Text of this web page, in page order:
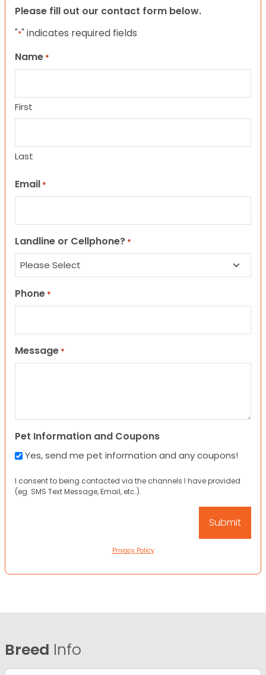
Please fill out our contact form below.
"*" indicates required fields
Name *
First
Last
Email *
Landline or Cellphone? *
Phone *
Message *
Pet Information and Coupons
Yes, send me pet information and any coupons!
I consent to being contacted via the channels I have provided
(eg. SMS Text Message, Email, etc.).
Privacy Policy
Breed Info